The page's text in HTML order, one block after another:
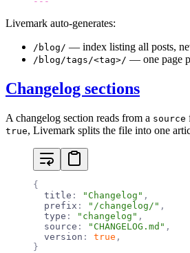
Livemark auto-generates:
/blog/ — index listing all posts,
/blog/tags/<tag>/ — one page
Changelog sections
A changelog section reads from a source
true, Livemark splits the file into one
{
  title
: "Changelog" ,
  prefix
: "/changelog/" ,
  type
: "changelog" ,
  source
: "CHANGELOG.md" ,
  version
: true ,
}